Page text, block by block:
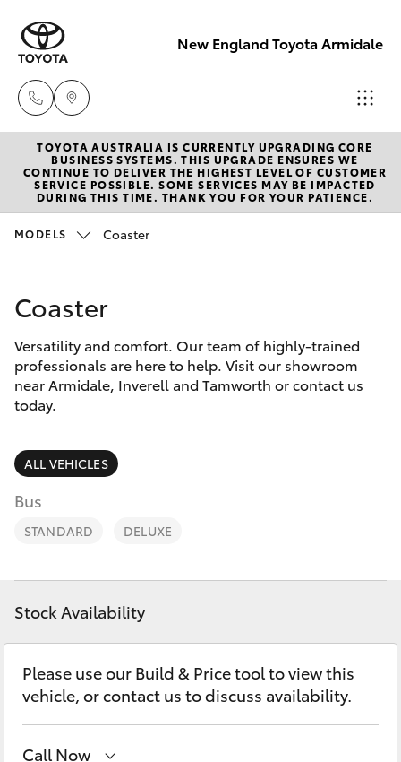
New England Toyota Armidale
Main Number
(02) 6774 9777
New Vehicles
Hatch & Sedans
Corolla Hatch
Camry
Corolla Sedan
SUVs & 4WDs
RAV4
bZ4X Touring
Pre-Owned Vehicles
Special Offers
Service
Parts & Accessories
Finance & Insurance
Fleet
Personalise
Discover
Contact
TOYOTA AUSTRALIA IS CURRENTLY UPGRADING CORE
BUSINESS SYSTEMS. THIS UPGRADE ENSURES WE
CONTINUE TO DELIVER THE HIGHEST LEVEL OF CUSTOMER
SERVICE POSSIBLE. SOME SERVICES MAY BE IMPACTED
DURING THIS TIME. THANK YOU FOR YOUR PATIENCE.
MODELS Coaster
Coaster
Versatility and comfort. Our team of highly-trained
professionals are here to help. Visit our showroom
near Armidale, Inverell and Tamworth or contact us
today.
ALL VEHICLES
Bus
STANDARD DELUXE
Stock Availability
Please use our Build & Price tool to view this
vehicle, or contact us to discuss availability.
Call Now